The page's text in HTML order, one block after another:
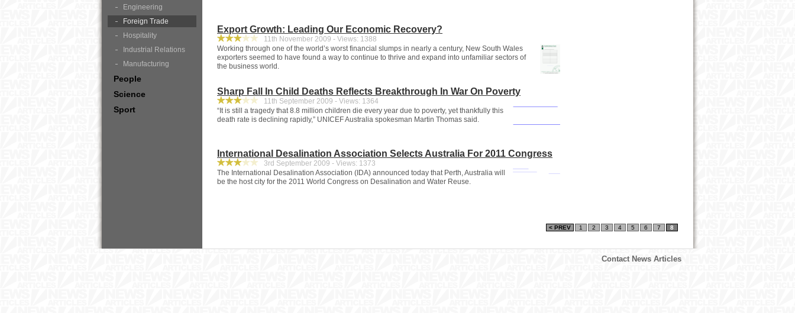
Export Growth: Leading Our Economic Recovery?
11th November 2009 - Views: 1388
Working through one of the world’s worst financial slumps in nearly a century, New South Wales
exporters seemed to have found a way to continue to thrive and expand into unfamiliar sectors of
the business world.
Sharp Fall In Child Deaths Reflects Breakthrough In War On Poverty
11th September 2009 - Views: 1364
“It is still a tragedy that 8.8 million children die every year due to poverty, yet thankfully this
death rate is declining rapidly,” UNICEF Australia spokesman Martin Thomas said.
International Desalination Association Selects Australia For 2011 Congress
3rd September 2009 - Views: 1373
The International Desalination Association (IDA) announced today that Perth, Australia will
be the host city for the 2011 World Congress on Desalination and Water Reuse.
< PREV 1 2 3 4 5 6 7 8
Engineering
Foreign Trade
Hospitality
Industrial Relations
Manufacturing
People
Science
Sport
Contact News Articles